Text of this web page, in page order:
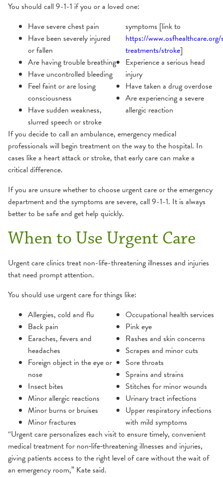
You should call 9-1-1 if you or a loved one:
Have severe chest pain
Have been severely injured
or fallen
Are having trouble breathing
Have uncontrolled bleeding
Feel faint or are losing
consciousness
Have sudden weakness,
slurred speech or stroke
symptoms [link to
https://
treatments/stroke]
Experience a serious head
injury
Have taken a drug overdose
Are experiencing a severe
allergic reaction
If you decide to call an ambulance, emergency medical
professionals will begin treatment on the way to the hospital. In
cases like a heart attack or stroke, that early care can make a
critical difference.
If you are unsure whether to choose urgent care or the emergency
department and the symptoms are severe, call 9-1-1. It is always
better to be safe and get help quickly.
When to Use Urgent Care
Urgent care clinics treat non-life-threatening illnesses and injuries
that need prompt attention.
You should use urgent care for things like:
Allergies, cold and flu
Back pain
Earaches, fevers and
headaches
Foreign object in the eye or
nose
Insect bites
Minor allergic reactions
Minor burns or bruises
Minor fractures
Occupational health services
Pink eye
Rashes and skin concerns
Scrapes and minor cuts
Sore throats
Sprains and strains
Stitches for minor wounds
Urinary tract infections
Upper respiratory infections
with mild symptoms
“Urgent care personalizes each visit to ensure timely, convenient
medical treatment for non‑life‑threatening illnesses and injuries,
giving patients access to the right level of care without the wait of
an emergency room,” Kate said.